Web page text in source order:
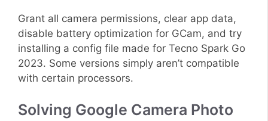
Grant all camera permissions, clear app data,
disable battery optimization for GCam, and try
installing a config file made for Tecno Spark Go
2023. Some versions simply aren’t compatible
with certain processors.
Solving Google Camera Photo